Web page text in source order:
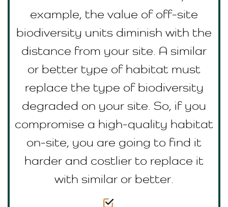
example, the value of off-site
biodiversity units diminish with the
distance from your site. A similar
or better type of habitat must
replace the type of biodiversity
degraded on your site. So, if you
compromise a high-quality habitat
on-site, you are going to find it
harder and costlier to replace it
with similar or better.